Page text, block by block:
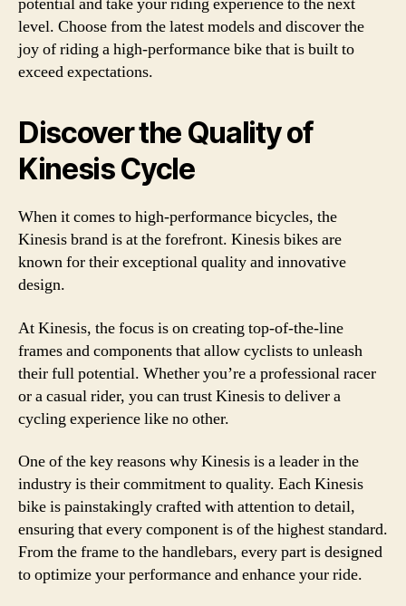
level. Choose from the latest models and discover the
joy of riding a high-performance bike that is built to
exceed expectations.
Discover the Quality of
Kinesis Cycle
When it comes to high-performance bicycles, the
Kinesis brand is at the forefront. Kinesis bikes are
known for their exceptional quality and innovative
design.
At Kinesis, the focus is on creating top-of-the-line
frames and components that allow cyclists to unleash
their full potential. Whether you’re a professional racer
or a casual rider, you can trust Kinesis to deliver a
cycling experience like no other.
One of the key reasons why Kinesis is a leader in the
industry is their commitment to quality. Each Kinesis
bike is painstakingly crafted with attention to detail,
ensuring that every component is of the highest standard.
From the frame to the handlebars, every part is designed
to optimize your performance and enhance your ride.